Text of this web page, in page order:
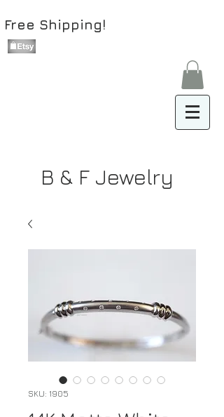
Free Shipping!
B & F Jewelry
SKU: 1905